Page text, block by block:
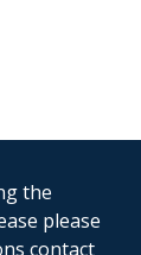
the
please
contact